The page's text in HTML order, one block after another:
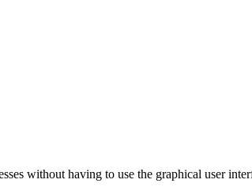
without having to use the graphical user